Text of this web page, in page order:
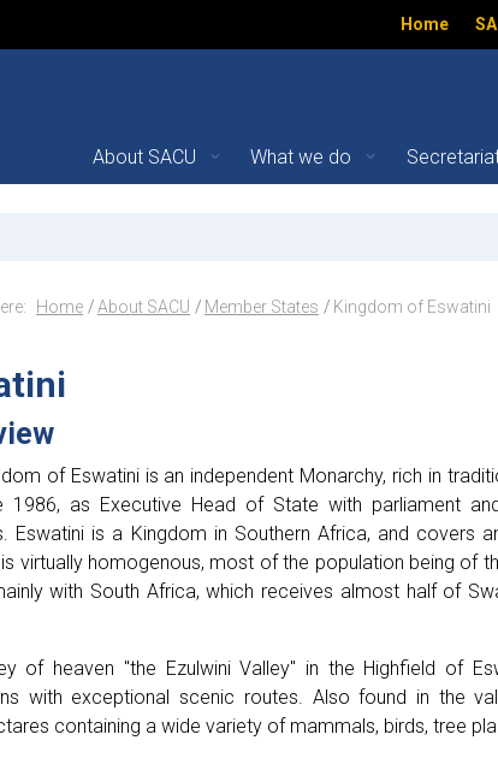
Home
About SACU What we do
Navigation
Home About SACU Member States Kingdom of Eswatini
of Eswatini is an independent Monarchy, rich in
1986, as Executive Head of State with parliament
Eswatini is a Kingdom in Southern Africa, and covers
virtually homogenous, most of the population being of
with South Africa, which receives almost half of
of heaven "the Ezulwini Valley" in the Highfield of
with exceptional scenic routes. Also found in the
containing a wide variety of mammals, birds, tree